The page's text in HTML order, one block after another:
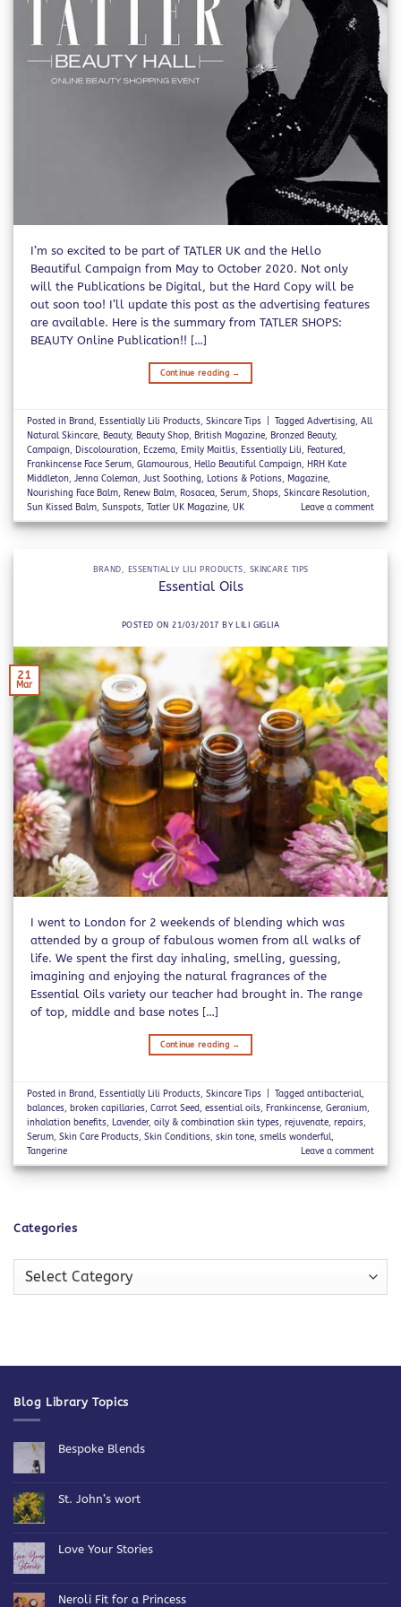
I’m so excited to be part of TATLER UK and the Hello
Beautiful Campaign from May to October 2020. Not only
will the Publications be Digital, but the Hard Copy will be
out soon too! I’ll update this post as the advertising features
are available. Here is the summary from TATLER SHOPS:
BEAUTY Online Publication!! […]
Continue reading →
Posted in Brand, Essentially Lili Products,Skincare Tips TaggedAdvertising,All
Natural Skincare, Beauty, Beauty Shop, British Magazine, Bronzed Beauty,
Campaign, Discolouration, Eczema, Emily Maitlis, Essentially Lili, Featured,
Frankincense Face Serum,Glamourous, Hello Beautiful Campaign, HRH Kate
Middleton,Jenna Coleman,Just Soothing, Lotions & Potions, Magazine,
Nourishing Face Balm, Renew Balm, Rosacea,Serum,Shops,Skincare Resolution,
Sun Kissed Balm,Sunspots, Tatler UK Magazine,UK Leave a comment
BRAND , ESSENTIALLY LILI PRODUCTS , SKINCARE TIPS
Essential Oils
POSTED ON21/03/2017 BY LILI GIGLIA
21
Mar
I went to London for 2 weekends of blending which was
attended by a group of fabulous women from all walks of
life. We spent the first day inhaling, smelling, guessing,
imagining and enjoying the natural fragrances of the
Essential Oils variety our teacher had brought in. The range
of top, middle and base notes […]
Continue reading →
Posted in Brand, Essentially Lili Products,Skincare Tips Taggedantibacterial,
balances, broken capillaries,Carrot Seed,essential oils, Frankincense,Geranium,
inhalation benefits, Lavender,oily & combination skin types,rejuvenate,repairs,
Serum,Skin Care Products,Skin Conditions,skin tone,smells wonderful,
Tangerine
Leave a comment
Categories
Blog Library Topics
Bespoke Blends
Blends
St. John’s wort
John’s
Love Your Stories
Your
Neroli Fit for a Princess